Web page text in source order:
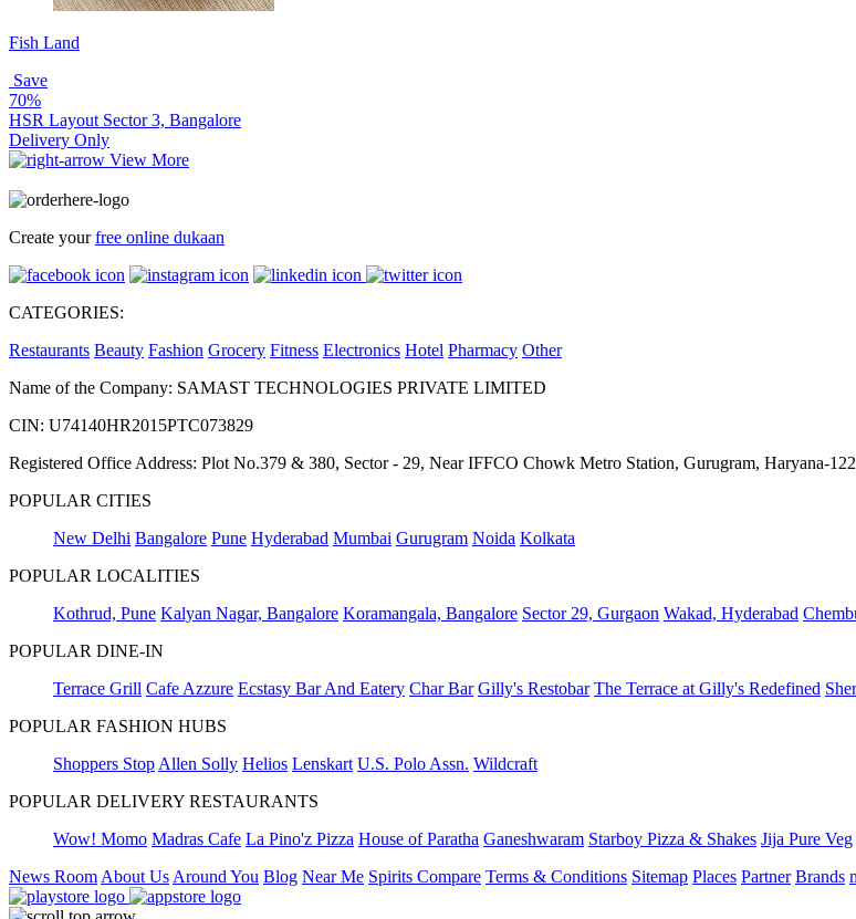
Fish Land
Save
70%
HSR Layout Sector 3, Bangalore
Delivery Only
View More
Create yourfree online dukaan
CATEGORIES:
Restaurants Beauty Fashion Grocery Fitness Electronics Hotel Pharmacy Other
Name of the Company: SAMAST TECHNOLOGIES PRIVATE LIMITED
CIN: U74140HR2015PTC073829
Registered Office Address: Plot No.379 & 380, Sector - 29, Near IFFCO Chowk Metro Station, Gurugram, Haryana-
POPULAR CITIES
New Delhi Bangalore Pune Hyderabad Mumbai Gurugram Noida Kolkata
POPULAR LOCALITIES
Kothrud, Pune Kalyan Nagar, Bangalore Koramangala, Bangalore Sector 29, Gurgaon Wakad, Hyderabad
POPULAR DINE-IN
Terrace Grill Cafe Azzure Ecstasy Bar And Eatery Char Bar Gilly's Restobar The Terrace at Gilly's Redefined
POPULAR FASHION HUBS
Shoppers Stop Allen Solly Helios Lenskart U.S. Polo Assn. Wildcraft
POPULAR DELIVERY RESTAURANTS
Wow! Momo Madras Cafe La Pino'z Pizza House of Paratha Ganeshwaram Starboy Pizza & Shakes Jija Pure Veg
News Room About Us Around You Blog Near Me Spirits Compare Terms & Conditions Sitemap Places Partner Brands